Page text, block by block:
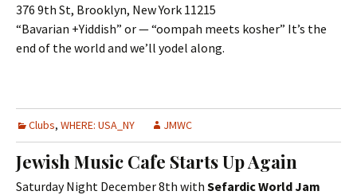
376 9th St, Brooklyn, New York 11215
“Bavarian +Yiddish” or — “oompah meets kosher” It’s the
end of the world and we’ll yodel along.
Clubs, WHERE: USA_NY JMWC
Jewish Music Cafe Starts Up Again
Saturday Night December 8th with Sefardic World Jam